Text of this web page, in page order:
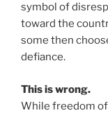
symbol of
toward the
some then
defiance.
This is wrong.
While freedom